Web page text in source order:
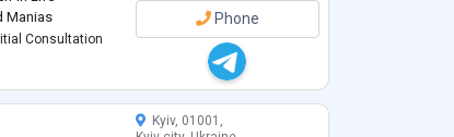
Manias
Consultation
Phone
Kyiv, 01001,